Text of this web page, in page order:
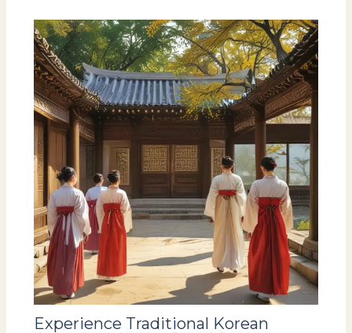
Experience Traditional Korean